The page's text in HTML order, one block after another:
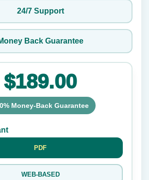
24/7 Support
Back Guarantee
$189.00
Money-Back Guarantee
PDF
WEB-BASED